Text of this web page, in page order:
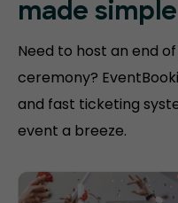
made simple
Need to host an end
ceremony?
and fast ticketing
event a breeze.